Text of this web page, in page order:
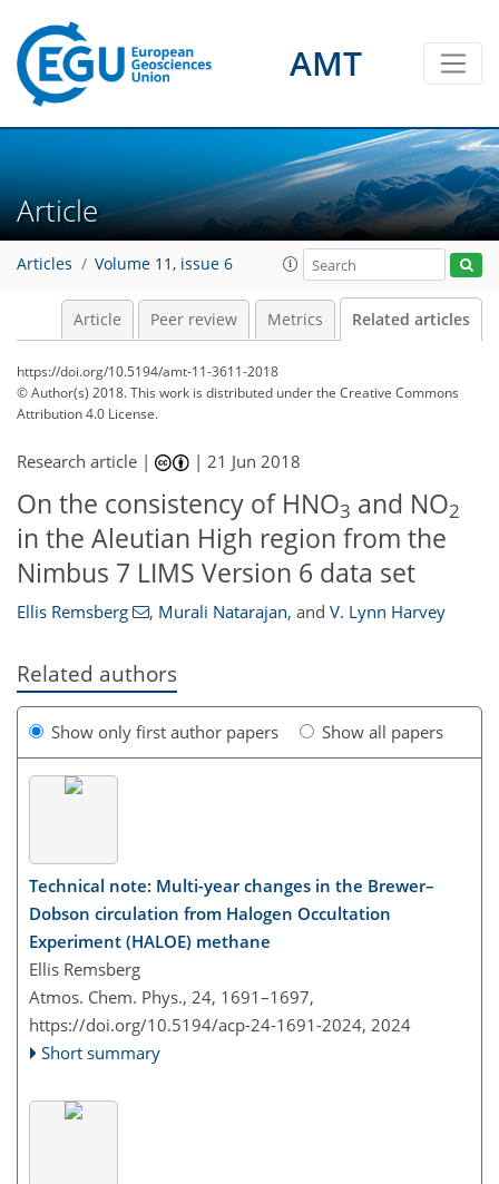
AMT
Article
Articles Volume 11, issue 6
Article Peer review Metrics Related articles
https://doi.org/10.5194/amt-11-3611-2018
© Author(s) 2018. This work is distributed underthe Creative Commons
Attribution 4.0 License.
Research article | |21 Jun 2018
On the consistency of HNO3 and NO2
in the Aleutian High region from the
Nimbus 7 LIMS Version 6 data set
Ellis Remsberg , Murali Natarajan, and V. Lynn Harvey
Related authors
Show only first author papers Show all papers
Technical note: Multi-year changes in the Brewer–
Dobson circulation from Halogen Occultation
Experiment (HALOE) methane
Ellis Remsberg
Atmos. Chem. Phys., 24, 1691–1697,
https://doi.org/10.5194/acp-24-1691-2024, 2024
Short summary